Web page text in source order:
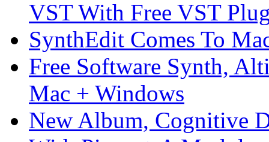
VST With Free VST
SynthEdit Comes To
Free Software Synth,
Mac + Windows
New Album, Cognitive